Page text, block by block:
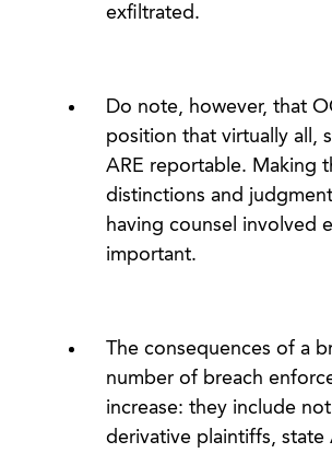
exfiltrated.
Do note, however, that
position that virtually all,
ARE reportable. Making
distinctions and
having counsel involved
important.
The consequences of a
number of breach
increase: they include
derivative plaintiffs, state